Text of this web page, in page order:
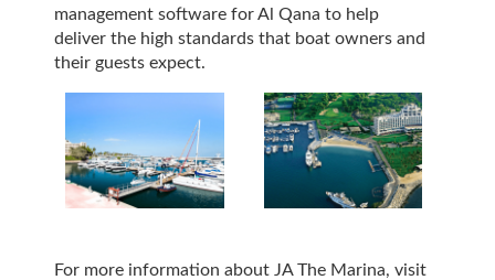
management software for Al Qana to help
deliver the high standards that boat owners and
their guests expect.
For more information about JA The Marina, visit